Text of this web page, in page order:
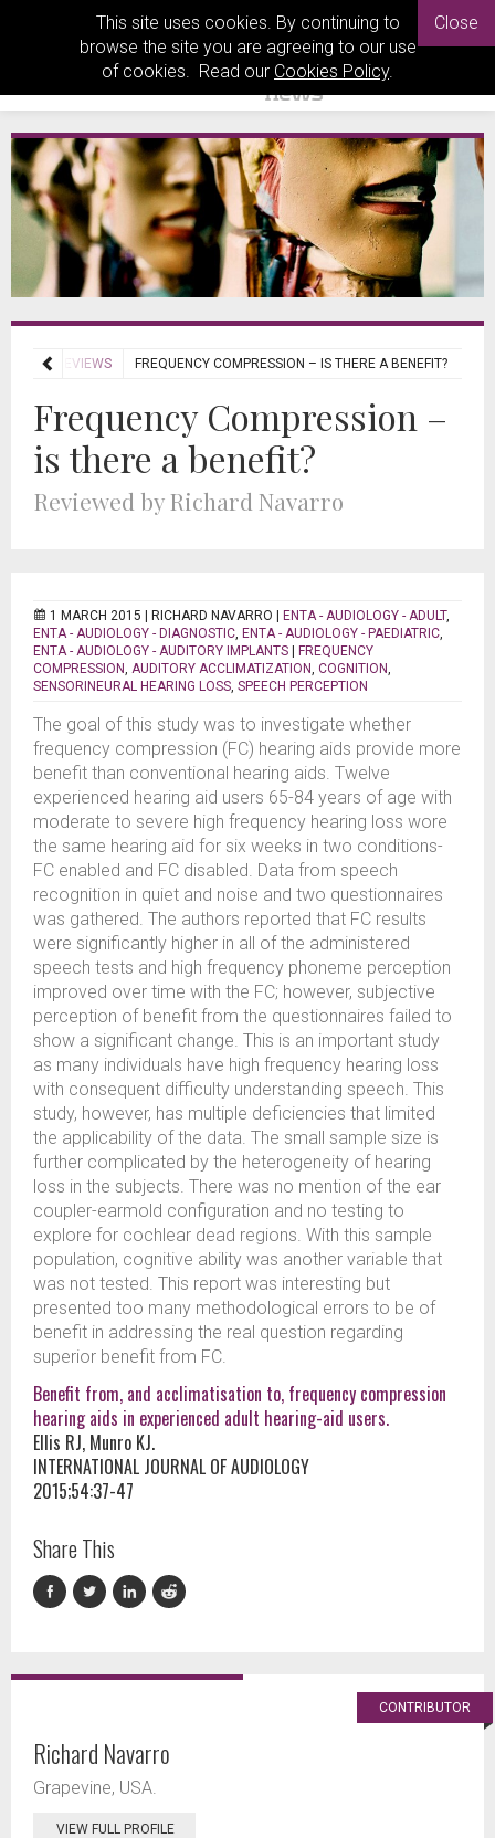
This site uses cookies. By continuing to
browse the site you are agreeing to our use
of cookies. Read our Cookies Policy.
Close
REVIEWS FREQUENCY COMPRESSION – IS THERE A BENEFIT?
Frequency Compression –
is there a benefit?
Reviewed by Richard Navarro
1 MARCH 2015 | RICHARD NAVARRO ENTA - AUDIOLOGY - ADULT,
ENTA - AUDIOLOGY - DIAGNOSTIC, ENTA - AUDIOLOGY - PAEDIATRIC,
ENTA - AUDIOLOGY - AUDITORY IMPLANTS
FREQUENCY
COMPRESSION, AUDITORY ACCLIMATIZATION, COGNITION,
SENSORINEURAL HEARING LOSS, SPEECH PERCEPTION
The goal of this study was to investigate whether
frequency compression (FC) hearing aids provide more
benefit than conventional hearing aids. Twelve
experienced hearing aid users 65-84 years of age with
moderate to severe high frequency hearing loss wore
the same hearing aid for six weeks in two conditions-
FC enabled and FC disabled. Data from speech
recognition in quiet and noise and two questionnaires
was gathered. The authors reported that FC results
were significantly higher in all of the administered
speech tests and high frequency phoneme perception
improved over time with the FC; however, subjective
perception of benefit from the questionnaires failed to
show a significant change. This is an important study
as many individuals have high frequency hearing loss
with consequent difficulty understanding speech. This
study, however, has multiple deficiencies that limited
the applicability of the data. The small sample size is
further complicated by the heterogeneity of hearing
loss in the subjects. There was no mention of the ear
coupler-earmold configuration and no testing to
explore for cochlear dead regions. With this sample
population, cognitive ability was another variable that
was not tested. This report was interesting but
presented too many methodological errors to be of
benefit in addressing the real question regarding
superior benefit from FC.
Benefit from, and acclimatisation to, frequency compression
hearing aids in experienced adult hearing-aid users.
Ellis RJ, Munro KJ.
INTERNATIONAL JOURNAL OF AUDIOLOGY
2015;54:37-47
Share This
CONTRIBUTOR
Richard Navarro
Grapevine, USA.
VIEW FULL PROFILE